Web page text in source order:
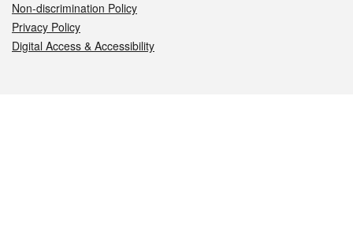
Non-discrimination Policy
Privacy Policy
Digital Access & Accessibility